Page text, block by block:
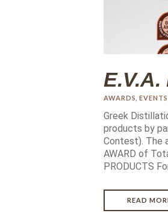
E.V.A.
AWARDS ,EVENTS
Greek
products by
Contest). The
AWARD of
PRODUCTS
READ